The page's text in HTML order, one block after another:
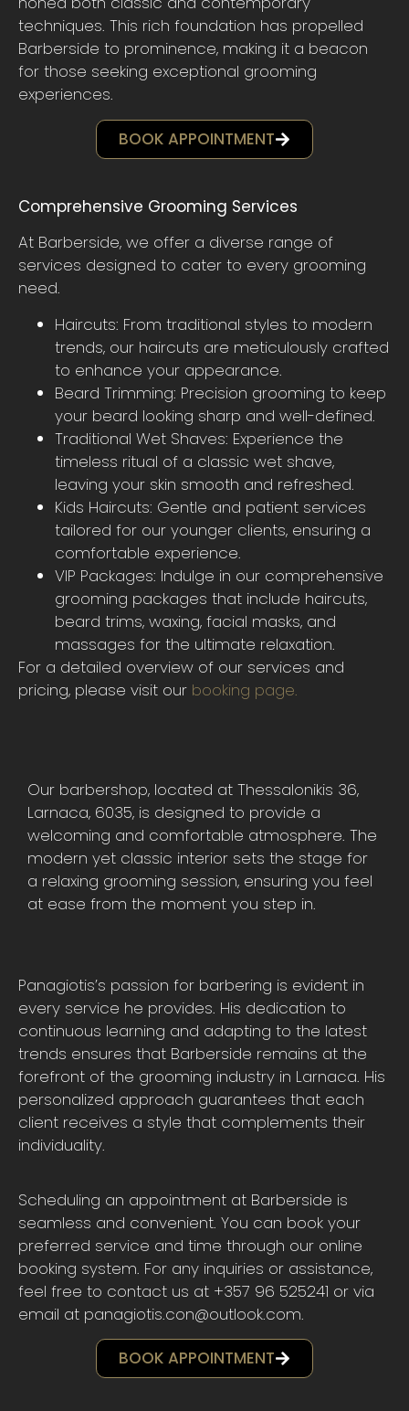
techniques. This rich foundation has propelled
Barberside to prominence, making it a beacon
for those seeking exceptional grooming
experiences.
BOOK APPOINTMENT
Comprehensive Grooming Services
At Barberside, we offer a diverse range of
services designed to cater to every grooming
need.
Haircuts: From traditional styles to modern
trends, our haircuts are meticulously crafted
to enhance your appearance.
Beard Trimming: Precision grooming to keep
your beard looking sharp and well-defined.
Traditional Wet Shaves: Experience the
timeless ritual of a classic wet shave,
leaving your skin smooth and refreshed.
Kids Haircuts: Gentle and patient services
tailored for our younger clients, ensuring a
comfortable experience.
VIP Packages: Indulge in our comprehensive
grooming packages that include haircuts,
beard trims, waxing, facial masks, and
massages for the ultimate relaxation.
For a detailed overview of our services and
pricing, please visit our booking page.
Our barbershop, located at Thessalonikis 36,
Larnaca, 6035, is designed to provide a
welcoming and comfortable atmosphere. The
modern yet classic interior sets the stage for
a relaxing grooming session, ensuring you feel
at ease from the moment you step in.
Panagiotis’s passion for barbering is evident in
every service he provides. His dedication to
continuous learning and adapting to the latest
trends ensures that Barberside remains at the
forefront of the grooming industry in Larnaca. His
personalized approach guarantees that each
client receives a style that complements their
individuality.
Scheduling an appointment at Barberside is
seamless and convenient. You can book your
preferred service and time through our online
booking system. For any inquiries or assistance,
feel free to contact us at +357 96 525241 or via
email at panagiotis.con@outlook.com.
BOOK APPOINTMENT